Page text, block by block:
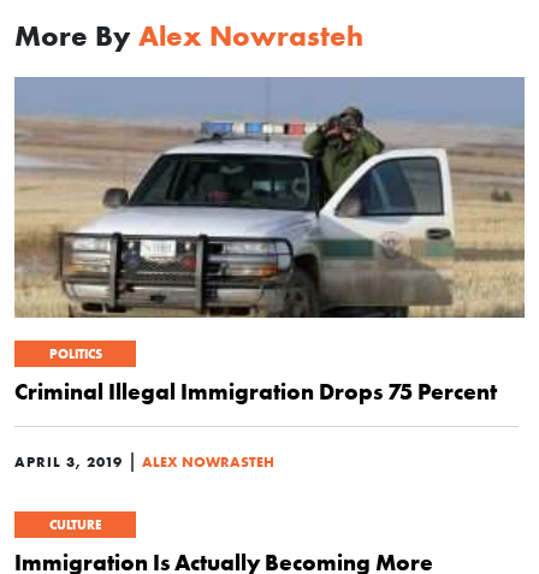
More By Alex Nowrasteh
POLITICS
Criminal Illegal Immigration Drops 75 Percent
APRIL 3, 2019 | ALEX NOWRASTEH
CULTURE
Immigration Is Actually Becoming More